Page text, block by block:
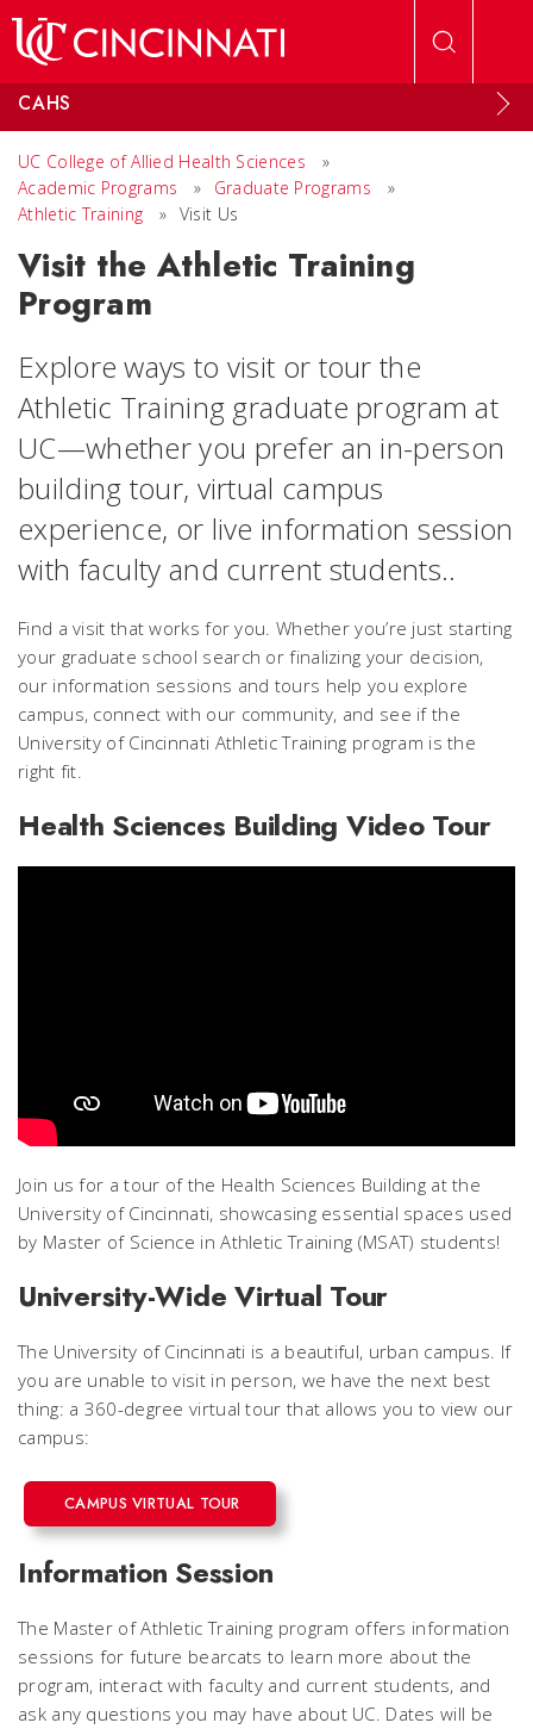
CAHS
UC College of Allied Health Sciences
»
Academic Programs
» Graduate Programs
»
Athletic Training
» Visit Us
Visit the Athletic Training
Program
Explore ways to visit or tour the
Athletic Training graduate program at
UC—whether you prefer an in-person
building tour, virtual campus
experience, or live information session
with faculty and current students..
Find a visit that works for you. Whether you’re just starting
your graduate school search or finalizing your decision,
our information sessions and tours help you explore
campus, connect with our community, and see if the
University of Cincinnati Athletic Training program is the
right fit.
Health Sciences Building Video Tour
Join us for a tour of the Health Sciences Building at the
University of Cincinnati, showcasing essential spaces used
by Master of Science in Athletic Training (MSAT) students!
University-Wide Virtual Tour
The University of Cincinnati is a beautiful, urban campus. If
you are unable to visit in person, we have the next best
thing: a 360-degree virtual tour that allows you to view our
campus:
CAMPUS VIRTUAL TOUR
Information Session
The Master of Athletic Training program offers information
sessions for future bearcats to learn more about the
program, interact with faculty and current students, and
ask any questions you may have about UC. Dates will be